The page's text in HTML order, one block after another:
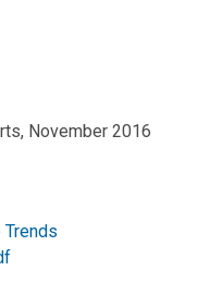
November 2016
Trends